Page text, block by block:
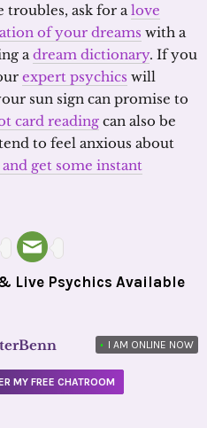
troubles, ask for alove
of your dreams with a
adream dictionary. If you
expert psychics will
sun sign can promise to
card reading can also be
to feel anxious about
get some instant
Live Psychics Available
• I AM ONLINE NOW
MY FREE CHATROOM